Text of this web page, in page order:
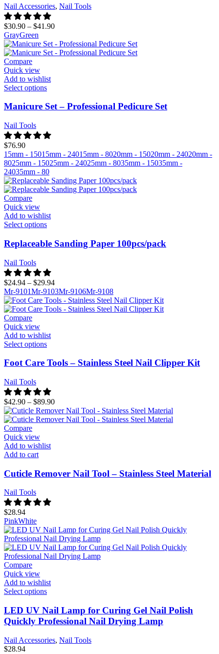
Nail Accessories, Nail Tools
$30.90 – $41.90
GrayGreen
Compare
Quick view
Add to wishlist
Select options
Manicure Set – Professional Pedicure Set
Nail Tools
$76.90
15mm - 15015mm - 24015mm - 8020mm - 15020mm - 24020mm -
8025mm - 15025mm - 24025mm - 8035mm - 15035mm -
24035mm - 80
Compare
Quick view
Add to wishlist
Select options
Replaceable Sanding Paper 100pcs/pack
Nail Tools
$24.94 – $29.94
Mr-9101Mr-9103Mr-9106Mr-9108
Compare
Quick view
Add to wishlist
Select options
Foot Care Tools – Stainless Steel Nail Clipper Kit
Nail Tools
$42.90 – $89.90
Compare
Quick view
Add to wishlist
Add to cart
Cuticle Remover Nail Tool – Stainless Steel Material
Nail Tools
$28.94
PinkWhite
Compare
Quick view
Add to wishlist
Select options
LED UV Nail Lamp for Curing Gel Nail Polish
Quickly Professional Nail Drying Lamp
Nail Accessories, Nail Tools
$28.94